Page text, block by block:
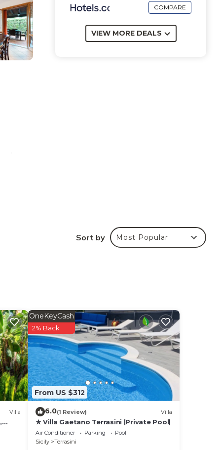
COMPARE
VIEW MORE DEALS
Sort by Most Popular
Villa
From US $312
OneKeyCash
2% Back
6.0(1 Review) Villa
★ Villa Gaetano Terrasini |Private Pool|
Air Conditioner Parking
Pool
Sicily
Terrasini